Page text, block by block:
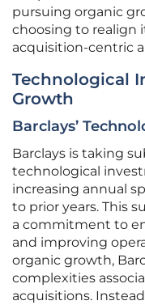
pursuing organic
choosing to realign
acquisition-centric
Technological
Growth
Barclays’
Barclays is taking
technological
increasing annual
to prior years. This
a commitment to
and improving
organic growth,
complexities
acquisitions.